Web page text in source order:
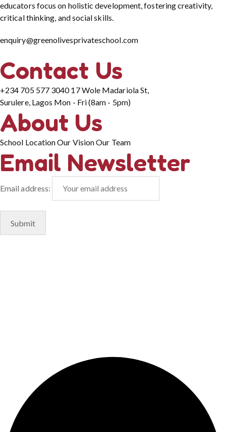
educators focus on holistic development, fostering creativity,
critical thinking, and social skills.
enquiry@greenolivesprivateschool.com
Contact Us
+234 705 577 304017 Wole Madariola St,
Surulere, Lagos Mon - Fri (8am - 5pm)
About Us
School LocationOur VisionOur Team
Email Newsletter
Email address: